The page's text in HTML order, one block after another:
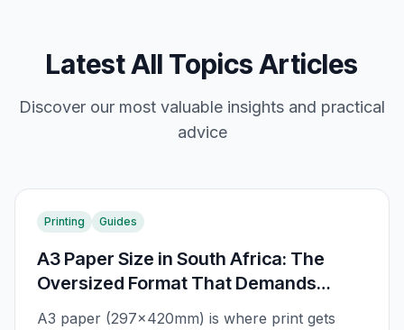
LatestAll TopicsArticles
Discover our most valuable insights and practical
advice
Printing Guides
A3 Paper Size in South Africa: The
Oversized Format That Demands
Attention
A3 paper (297×420mm) is where print gets